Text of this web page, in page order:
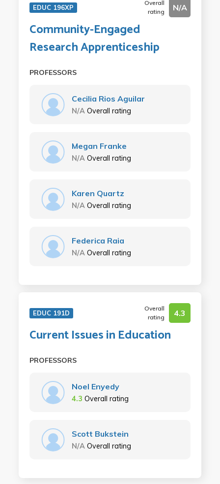
EDUC 196XP
Overall
rating
N/A
Community-Engaged
Research Apprenticeship
PROFESSORS
Cecilia Rios Aguilar
N/A Overall rating
Megan Franke
N/A Overall rating
Karen Quartz
N/A Overall rating
Federica Raia
N/A Overall rating
EDUC 191D
Overall
rating
4.3
Current Issues in Education
PROFESSORS
Noel Enyedy
4.3 Overall rating
Scott Bukstein
N/A Overall rating